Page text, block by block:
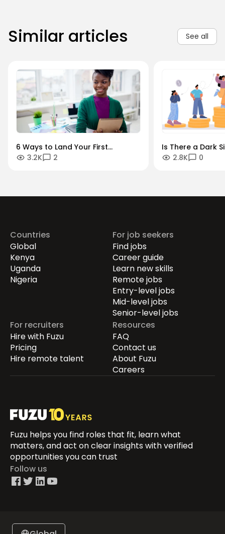
Similar articles See all
6 Ways to Land Your First
Management Job
3.2K 2
Is There a Dark
Transparency?
2.8K 0
Countries
Global
Kenya
Uganda
Nigeria
For job seekers
Find jobs
Career guide
Learn new skills
Remote jobs
Entry-level jobs
Mid-level jobs
Senior-level jobs
For recruiters
Hire with Fuzu
Pricing
Hire remote talent
Resources
FAQ
Contact us
About Fuzu
Careers
Fuzu helps you find roles that fit, learn what
matters, and act on clear insights with verified
opportunities you can trust
Follow us